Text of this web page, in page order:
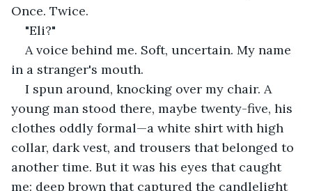
Once. Twice.
"Eli?"
A voice behind me. Soft, uncertain. My name
in a stranger's mouth.
I spun around, knocking over my chair. A
young man stood there, maybe twenty-five, his
clothes oddly formal—a white shirt with high
collar, dark vest, and trousers that belonged to
another time. But it was his eyes that caught
me: deep brown that captured the candlelight